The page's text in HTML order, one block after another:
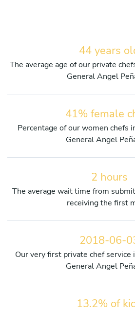
44 years
The average age of our private
General Angel
41% female
Percentage of our women chefs
General Angel
2 hours
The average wait time from
receiving the first
2018-06-
Our very first private chef service
General Angel
13.2% of